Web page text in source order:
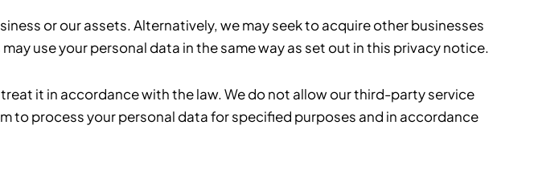
or our assets. Alternatively, we may seek to acquire other businesses
use your personal data in the same way as set out in this privacy notice.
it in accordance with the law. We do not allow our third-party service
to process your personal data for specified purposes and in accordance